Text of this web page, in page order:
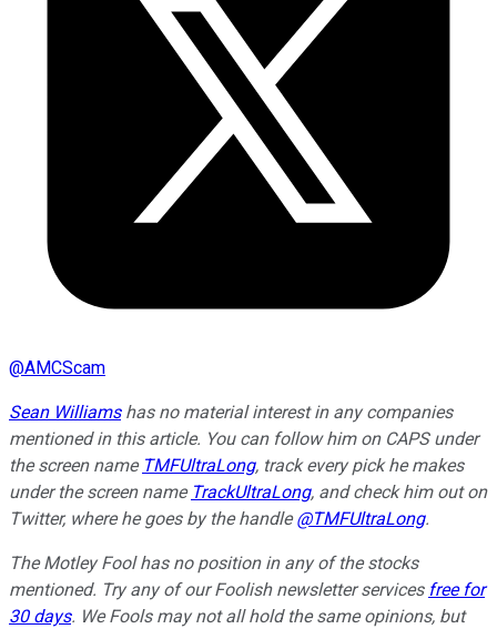
@AMCScam
Sean Williamshas no material interest in any companies
mentioned in this article. You can follow him on CAPS under
the screen name TMFUltraLong, track every pick he makes
under the screen name TrackUltraLong, and check him out on
Twitter, where he goes by the handle@TMFUltraLong.
The Motley Fool has no position in any of the stocks
mentioned. Try any of our Foolish newsletter services free for
30 days. We Fools may not all hold the same opinions, but